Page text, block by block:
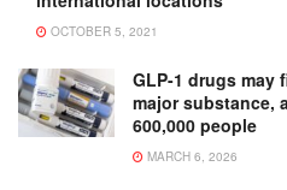
OCTOBER 5, 2021
GLP-1 drugs may
major substance,
600,000 people
MARCH 6, 2026